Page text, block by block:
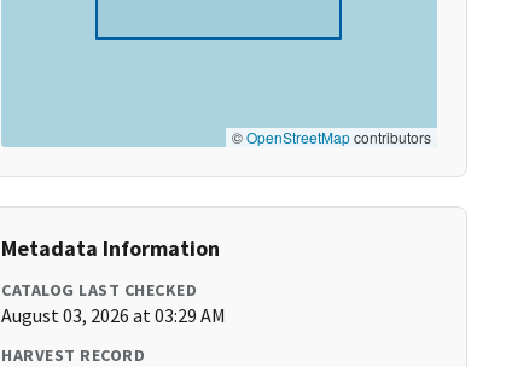
©OpenStreetMapcontributors
Metadata Information
CATALOG LAST CHECKED
August 03, 2026 at 03:29 AM
HARVEST RECORD